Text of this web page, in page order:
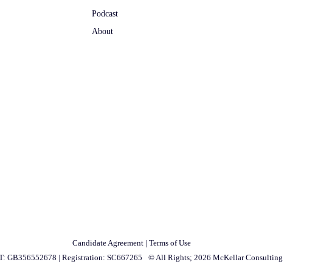
Podcast
About
Candidate Agreement
Terms of Use
GB356552678
Registration: SC667265 © All Rights; 2026 McKellar Consulting